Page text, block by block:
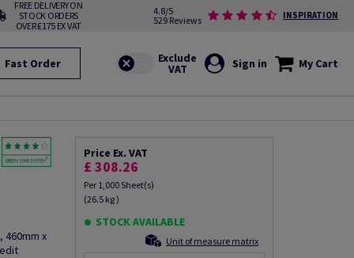
FREE DELIVERY ON
STOCK ORDERS
OVER £175 EX VAT
4.8/5
529 Reviews
INSPIRATION
Fast Order Sign in My Cart
460mm x
Price Ex. VAT
£ 308.26
Per 1,000 Sheet(s)
(26.5 kg )
STOCK AVAILABLE
Unit of measure matrix